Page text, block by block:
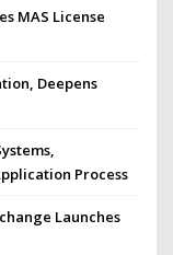
MAS License
Deepens
Process
Launches